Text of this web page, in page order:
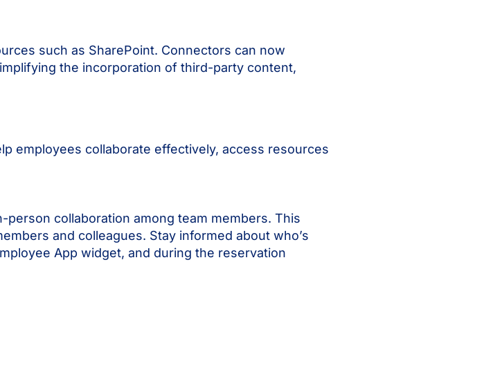
such as SharePoint. Connectors can now
the incorporation of third-party content,
employees collaborate effectively, access resources
collaboration among team members. This
and colleagues. Stay informed about who’s
App widget, and during the reservation